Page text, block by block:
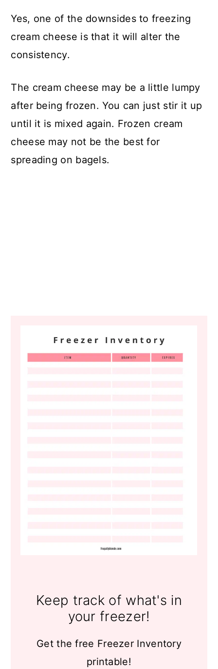
Yes, one of the downsides to freezing
cream cheese is that it will alter the
consistency.
The cream cheese may be a little lumpy
after being frozen. You can just stir it up
until it is mixed again. Frozen cream
cheese may not be the best for
spreading on bagels.
Keep track of what's in
your freezer!
Get the free Freezer Inventory
printable!